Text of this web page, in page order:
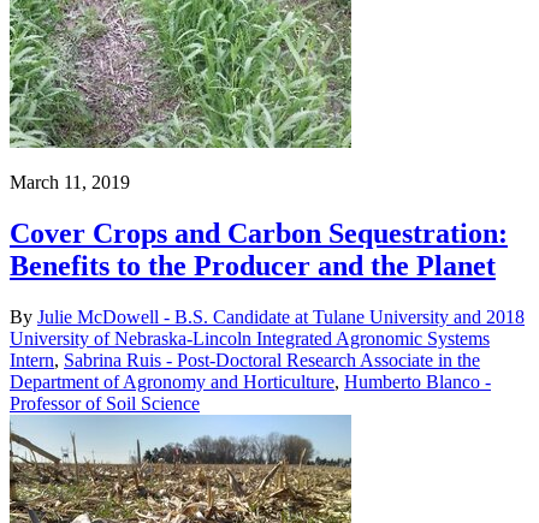
March 11, 2019
Cover Crops and Carbon Sequestration:
Benefits to the Producer and the Planet
By Julie McDowell - B.S. Candidate at Tulane University and 2018
University of Nebraska-Lincoln Integrated Agronomic Systems
Intern, Sabrina Ruis - Post-Doctoral Research Associate in the
Department of Agronomy and Horticulture, Humberto Blanco -
Professor of Soil Science